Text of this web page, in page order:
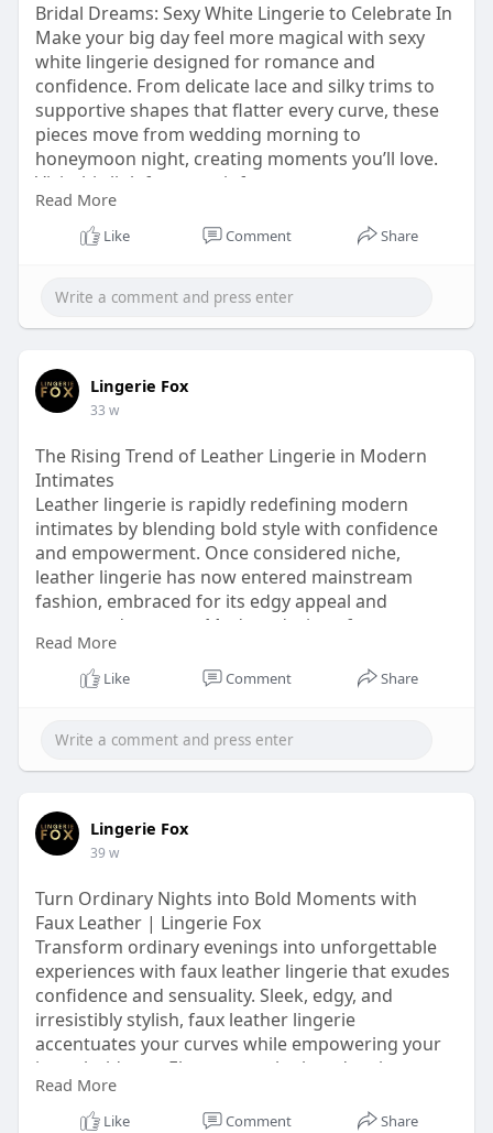
Bridal Dreams: Sexy White Lingerie to Celebrate In
Make your big day feel more magical with sexy
white lingerie designed for romance and
confidence. From delicate lace and silky trims to
supportive shapes that flatter every curve, these
pieces move from wedding morning to
honeymoon night, creating moments you’ll love.
Visit this link for more info
https://lingeriefox.com.au/col....lections/white-
Read More
Like Comment Share
Lingerie Fox
33 w
The Rising Trend of Leather Lingerie in Modern
Intimates
Leather lingerie is rapidly redefining modern
intimates by blending bold style with confidence
and empowerment. Once considered niche,
leather lingerie has now entered mainstream
fashion, embraced for its edgy appeal and
structured support. Modern designs focus on
comfort, flexibility, and flattering fits, making
leather lingerie wearable and stylish. Visit this link
Read More
Like Comment Share
Lingerie Fox
39 w
Turn Ordinary Nights into Bold Moments with
Faux Leather | Lingerie Fox
Transform ordinary evenings into unforgettable
experiences with faux leather lingerie that exudes
confidence and sensuality. Sleek, edgy, and
irresistibly stylish, faux leather lingerie
accentuates your curves while empowering your
inner boldness. Elevate your look and embrace
daring elegance with faux leather lingerie
designed to make every night extraordinary. Visit
Read More
Like Comment Share